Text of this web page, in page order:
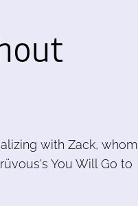
with Zack, whom
You Will Go to